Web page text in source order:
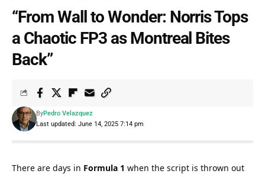
“From Wall to Wonder: Norris Tops
a Chaotic FP3 as Montreal Bites
Back”
Last updated: June 14, 2025 7:14 pm
ByPedro Velazquez
There are days in Formula 1 when the script is thrown out